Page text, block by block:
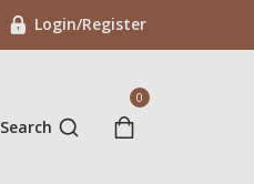
Login/Register
Search
0